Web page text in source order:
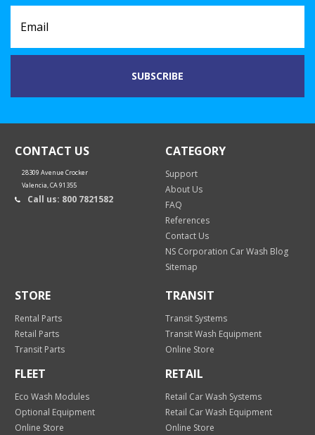
CONTACT US
28309 Avenue Crocker
Valencia, CA 91355
Call us: 800 7821582
CATEGORY
Support
About Us
FAQ
References
Contact Us
NS Corporation Car Wash Blog
Sitemap
STORE
Rental Parts
Retail Parts
Transit Parts
TRANSIT
Transit Systems
Transit Wash Equipment
Online Store
FLEET
Eco Wash Modules
Optional Equipment
Online Store
RETAIL
Retail Car Wash Systems
Retail Car Wash Equipment
Online Store